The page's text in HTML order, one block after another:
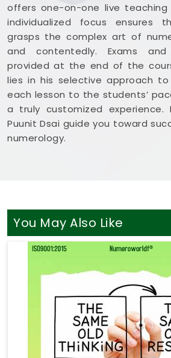
offers one-on-one live teaching
individualized focus ensures
grasps the complex art of
and contentedly. Exams
provided at the end of the
lies in his selective approach
each lesson to the students’
a truly customized experience.
Puunit Dsai guide you toward
numerology.
You May Also Like